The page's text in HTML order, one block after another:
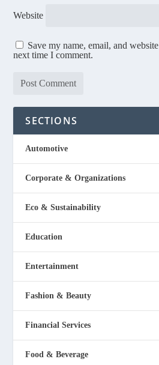
Website
Save my name, email, and
next time I comment.
SECTIONS
Automotive
Corporate & Organizations
Eco & Sustainability
Education
Entertainment
Fashion & Beauty
Financial Services
Food & Beverage